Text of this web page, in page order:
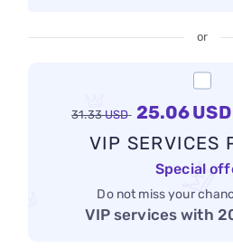
or
31.33 USD 25.06USD
VIP SERVICES
Special
Do not miss your
VIP services with